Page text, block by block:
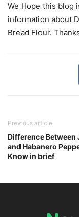
We Hope this blog
information about
Bread Flour.
Previous article
Difference Between
and Habanero
Know in brief